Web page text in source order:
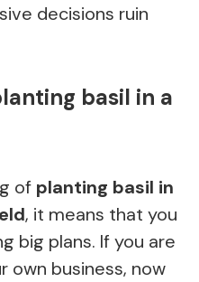
decisions ruin
basil in a
of planting basil in
, it means that you
big plans. If you are
own business, now